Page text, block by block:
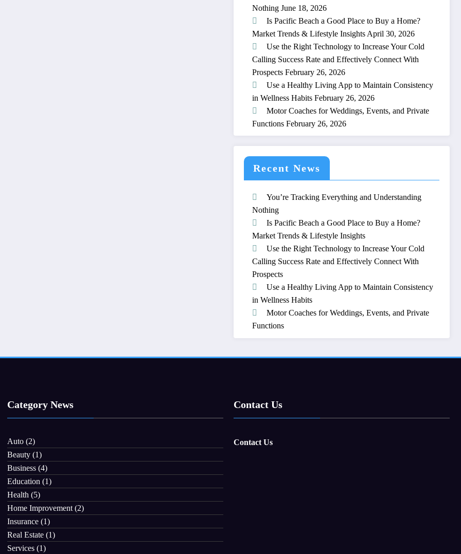
Nothing June 18, 2026
Is Pacific Beach a Good Place to Buy a Home?
Market Trends & Lifestyle Insights April 30, 2026
Use the Right Technology to Increase Your Cold
Calling Success Rate and Effectively Connect With
Prospects February 26, 2026
Use a Healthy Living App to Maintain Consistency
in Wellness Habits February 26, 2026
Motor Coaches for Weddings, Events, and Private
Functions February 26, 2026
Recent News
You’re Tracking Everything and Understanding
Nothing
Is Pacific Beach a Good Place to Buy a Home?
Market Trends & Lifestyle Insights
Use the Right Technology to Increase Your Cold
Calling Success Rate and Effectively Connect With
Prospects
Use a Healthy Living App to Maintain Consistency
in Wellness Habits
Motor Coaches for Weddings, Events, and Private
Functions
Category News
Auto (2)
Beauty (1)
Business (4)
Education (1)
Health (5)
Home Improvement (2)
Insurance (1)
Real Estate (1)
Services (1)
Contact Us
Contact Us